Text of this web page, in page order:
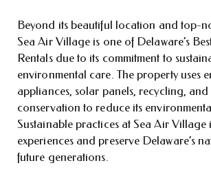
Beyond its beautiful location and top-
Sea Air Village is one of Delaware’s
Rentals due to its commitment to
environmental care. The property uses
appliances, solar panels, recycling, and
conservation to reduce its
Sustainable practices at Sea Air
experiences and preserve Delaware’s
future generations.